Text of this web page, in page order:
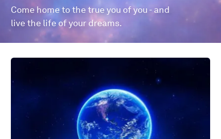
Come home to the true you of you - and
live the life of your dreams.